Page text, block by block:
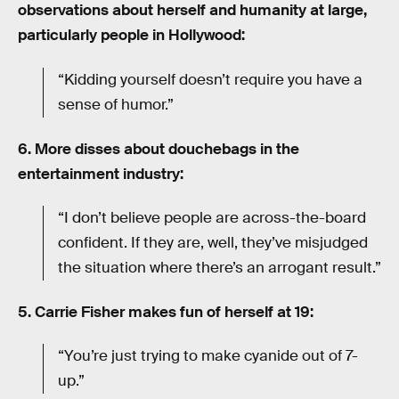
observations about herself and humanity at large,
particularly people in Hollywood:
“Kidding yourself doesn’t require you have a
sense of humor.”
6. More disses about douchebags in the
entertainment industry:
“I don’t believe people are across-the-board
confident. If they are, well, they’ve misjudged
the situation where there’s an arrogant result.”
5. Carrie Fisher makes fun of herself at 19:
“You’re just trying to make cyanide out of 7-
up.”